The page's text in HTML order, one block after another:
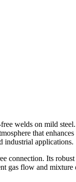
welds on mild
that
industrial applications.
connection. Its
gas flow and